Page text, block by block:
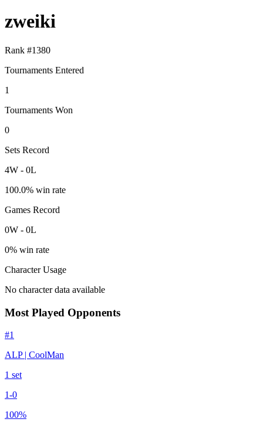
zweiki
Rank #1380
Tournaments Entered
1
Tournaments Won
0
Sets Record
4W - 0L
100.0% win rate
Games Record
0W - 0L
0% win rate
Character Usage
No character data available
Most Played Opponents
#1
ALP | CoolMan
1 set
1-0
100%